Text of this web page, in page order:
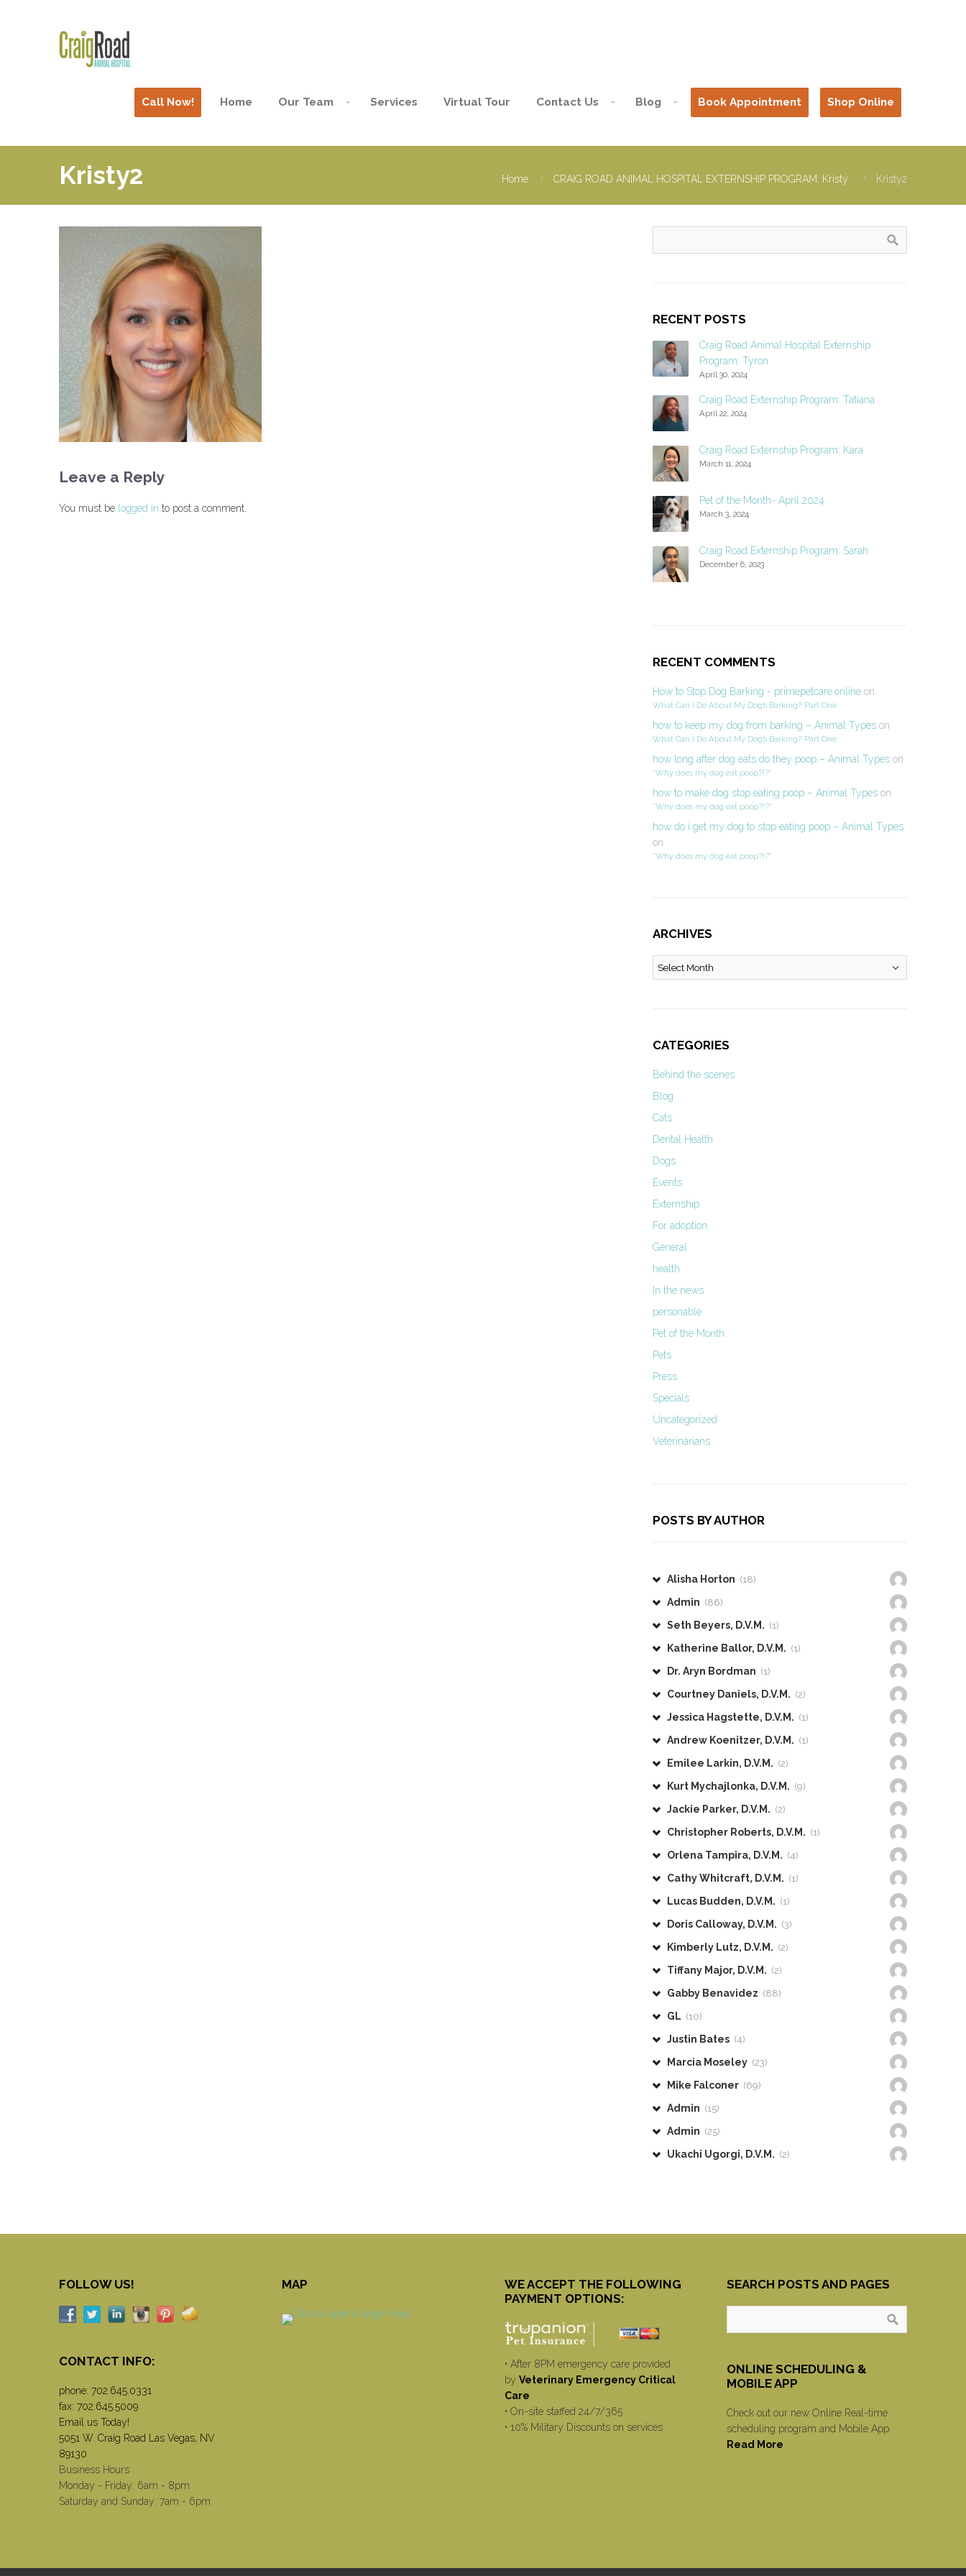
Call Now! Home Our Team Services Virtual Tour Contact Us Blog Book Appointment Shop Online
Kristy2 Home CRAIG ROAD ANIMAL HOSPITAL EXTERNSHIP PROGRAM: Kristy Kristy2
Leave a Reply
You must be logged in to post a comment.
RECENT POSTS
Craig Road Animal Hospital Externship
Program: Tyron
April 30, 2024
Craig Road Externship Program: Tatiana
April 22, 2024
Craig Road Externship Program: Kara
March 11, 2024
Pet of the Month- April 2024
March 3, 2024
Craig Road Externship Program: Sarah
December 6, 2023
RECENT COMMENTS
How to Stop Dog Barking - primepetcare.onlineon
What Can I Do About My Dog’s Barking? Part One
how to keep my dog from barking – Animal Typeson
What Can I Do About My Dog’s Barking? Part One
how long after dog eats do they poop – Animal Typeson
“Why does my dog eat poop?!?”
how to make dog stop eating poop – Animal Typeson
“Why does my dog eat poop?!?”
how do i get my dog to stop eating poop – Animal Types
on
“Why does my dog eat poop?!?”
ARCHIVES
Archives
CATEGORIES
Behind the scenes
Blog
Cats
Dental Health
Dogs
Events
Externship
For adoption
General
health
In the news
personable
Pet of the Month
Pets
Press
Specials
Uncategorized
Veterinarians
POSTS BY AUTHOR
Alisha Horton (18)
Admin (86)
Seth Beyers, D.V.M. (1)
Katherine Ballor, D.V.M. (1)
Dr. Aryn Bordman (1)
Courtney Daniels, D.V.M. (2)
Jessica Hagstette, D.V.M. (1)
Andrew Koenitzer, D.V.M. (1)
Emilee Larkin, D.V.M. (2)
Kurt Mychajlonka, D.V.M. (9)
Jackie Parker, D.V.M. (2)
Christopher Roberts, D.V.M. (1)
Orlena Tampira, D.V.M. (4)
Cathy Whitcraft, D.V.M. (1)
Lucas Budden, D.V.M. (1)
Doris Calloway, D.V.M. (3)
Kimberly Lutz, D.V.M. (2)
Tiffany Major, D.V.M. (2)
Gabby Benavidez (88)
GL (10)
Justin Bates (4)
Marcia Moseley (23)
Mike Falconer (69)
Admin (15)
Admin (25)
Ukachi Ugorgi, D.V.M. (2)
FOLLOW US!
CONTACT INFO:
phone: 702.645.0331
fax: 702.645.5009
Email us Today!
5051 W. Craig Road Las Vegas, NV
89130
Business Hours
Monday - Friday: 6am - 8pm
Saturday and Sunday: 7am - 6pm
MAP
WE ACCEPT THE FOLLOWING
PAYMENT OPTIONS:
• After 8PM emergency care provided
by Veterinary Emergency Critical
Care
• On-site staffed 24/7/365
• 10% Military Discounts on services
SEARCH POSTS AND PAGES
ONLINE SCHEDULING &
MOBILE APP
Check out our new Online Real-time
scheduling program and Mobile App.
Read More